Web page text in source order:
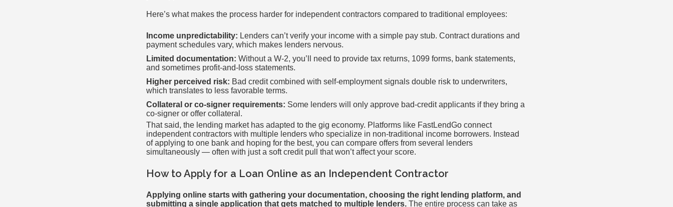
Here’s what makes the process harder for independent contractors compared to traditional employees:
Income unpredictability: Lenders can’t verify your income with a simple pay stub. Contract durations and
payment schedules vary, which makes lenders nervous.
Limited documentation: Without a W-2, you’ll need to provide tax returns, 1099 forms, bank statements,
and sometimes profit-and-loss statements.
Higher perceived risk: Bad credit combined with self-employment signals double risk to underwriters,
which translates to less favorable terms.
Collateral or co-signer requirements: Some lenders will only approve bad-credit applicants if they bring a
co-signer or offer collateral.
That said, the lending market has adapted to the gig economy. Platforms like FastLendGo connect
independent contractors with multiple lenders who specialize in non-traditional income borrowers. Instead
of applying to one bank and hoping for the best, you can compare offers from several lenders
simultaneously — often with just a soft credit pull that won’t affect your score.
How to Apply for a Loan Online as an Independent Contractor
Applying online starts with gathering your documentation, choosing the right lending platform, and
submitting a single application that gets matched to multiple lenders. The entire process can take as